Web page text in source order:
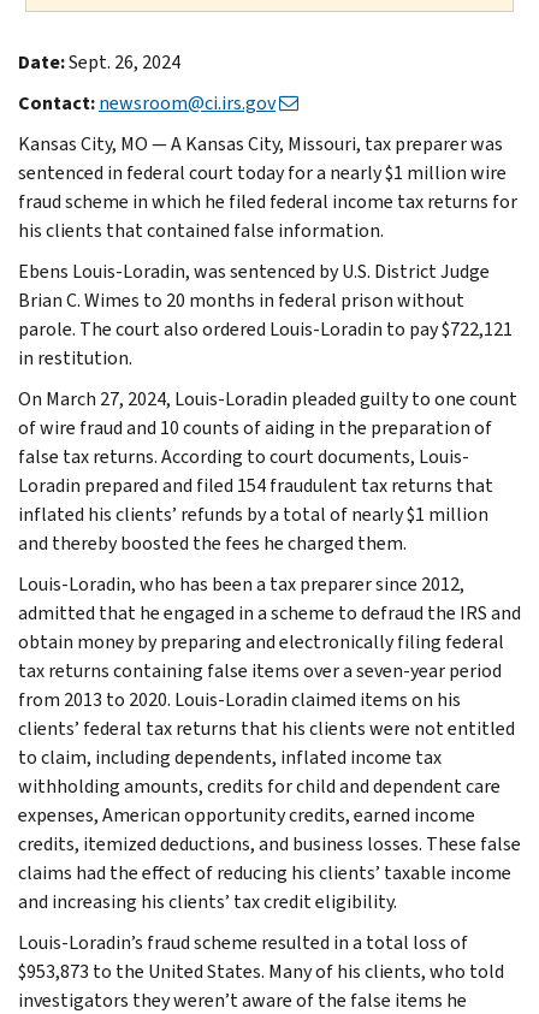
Date:Sept. 26, 2024
Contact:newsroom@ci.irs.gov
Kansas City, MO — A Kansas City, Missouri, tax preparer was
sentenced in federal court today for a nearly $1 million wire
fraud scheme in which he filed federal income tax returns for
his clients that contained false information.
Ebens Louis-Loradin, was sentenced by U.S. District Judge
Brian C. Wimes to 20 months in federal prison without
parole. The court also ordered Louis-Loradin to pay $722,121
in restitution.
On March 27, 2024, Louis-Loradin pleaded guilty to one count
of wire fraud and 10 counts of aiding in the preparation of
false tax returns. According to court documents, Louis-
Loradin prepared and filed 154 fraudulent tax returns that
inflated his clients’ refunds by a total of nearly $1 million
and thereby boosted the fees he charged them.
Louis-Loradin, who has been a tax preparer since 2012,
admitted that he engaged in a scheme to defraud the IRS and
obtain money by preparing and electronically filing federal
tax returns containing false items over a seven-year period
from 2013 to 2020. Louis-Loradin claimed items on his
clients’ federal tax returns that his clients were not entitled
to claim, including dependents, inflated income tax
withholding amounts, credits for child and dependent care
expenses, American opportunity credits, earned income
credits, itemized deductions, and business losses. These false
claims had the effect of reducing his clients’ taxable income
and increasing his clients’ tax credit eligibility.
Louis-Loradin’s fraud scheme resulted in a total loss of
$953,873 to the United States. Many of his clients, who told
investigators they weren’t aware of the false items he